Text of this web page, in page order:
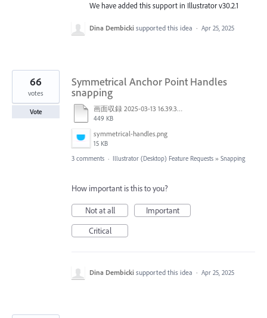
We have added this support in Illustrator v30.2.1
Dina Dembicki supported this idea · Apr 25, 2025
Symmetrical Anchor Point Handles
snapping
画面収録 2025-03-13 16.39.32.mov
449 KB
symmetrical-handles.png
15 KB
66
votes
Vote
3 comments · Illustrator (Desktop) Feature Requests » Snapping
How important is this to you?
Not at all
Important
Critical
Dina Dembicki supported this idea · Apr 25, 2025